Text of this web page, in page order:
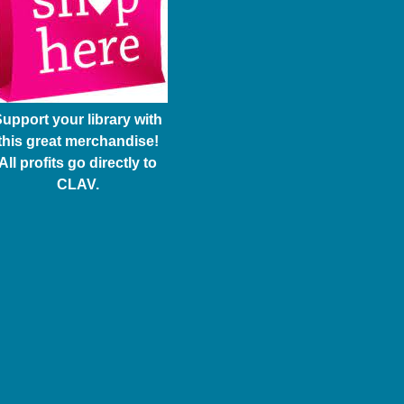
your library with
great merchandise!
profits go directly to
CLAV.